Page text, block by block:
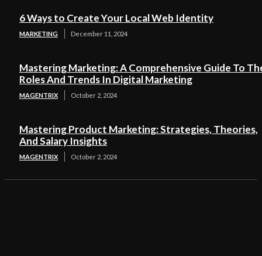
6 Ways to Create Your Local Web Identity
MARKETING December 11, 2024
Mastering Marketing: A Comprehensive Guide To
Roles And Trends In Digital Marketing
MAGENTRIX October 2, 2024
Mastering Product Marketing: Strategies, Theories,
And Salary Insights
MAGENTRIX October 2, 2024